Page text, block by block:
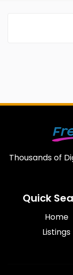
Thousands of
Quick
Home
Listings